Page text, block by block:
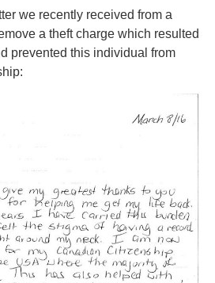
we recently received from a
a theft charge which resulted
prevented this individual from